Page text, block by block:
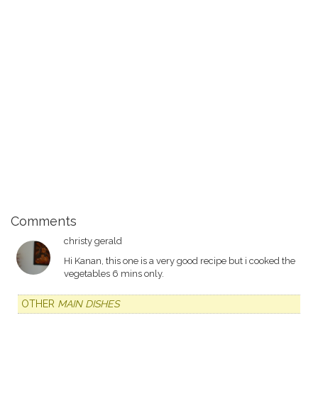
Comments
christy gerald
Hi Kanan, this one is a very good recipe but i cooked the
vegetables 6 mins only.
OTHER MAIN DISHES